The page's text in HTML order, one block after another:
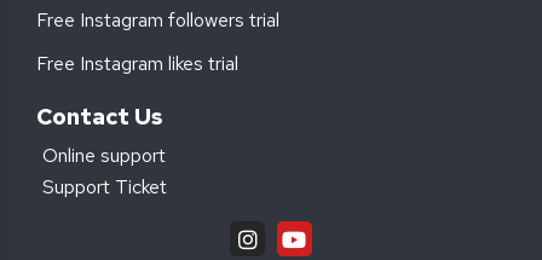
Free Instagram followers trial
Free Instagram likes trial
Contact Us
Online support
Support Ticket